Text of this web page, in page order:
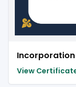
View